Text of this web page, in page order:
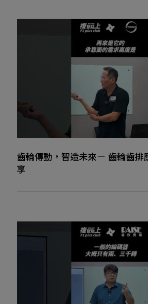
齒輪傳動，智造未來－ 齒輪齒排
享